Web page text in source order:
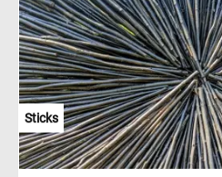
Sticks